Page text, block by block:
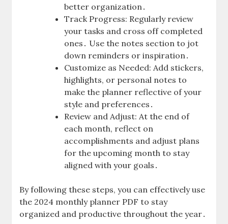
better organization․
Track Progress: Regularly review
your tasks and cross off completed
ones․ Use the notes section to jot
down reminders or inspiration․
Customize as Needed: Add stickers,
highlights, or personal notes to
make the planner reflective of your
style and preferences․
Review and Adjust: At the end of
each month, reflect on
accomplishments and adjust plans
for the upcoming month to stay
aligned with your goals․
By following these steps, you can effectively use
the 2024 monthly planner PDF to stay
organized and productive throughout the year․